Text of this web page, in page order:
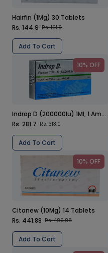
Hairfin (1Mg) 30 Tablets
Rs. 144.9 Rs. 161.0
Add To Cart
10% OFF
Indrop D (200000Iu) 1Ml, 1 Ampoule Injection
Rs. 281.7 Rs. 313.0
Add To Cart
10% OFF
Citanew (10Mg) 14 Tablets
Rs. 441.88 Rs. 490.98
Add To Cart